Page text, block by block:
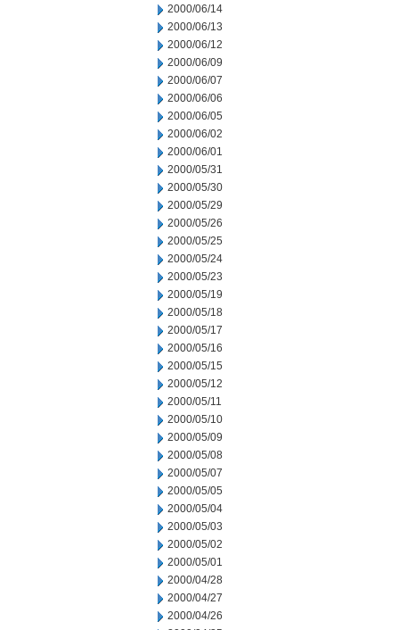
2000/06/14
2000/06/13
2000/06/12
2000/06/09
2000/06/07
2000/06/06
2000/06/05
2000/06/02
2000/06/01
2000/05/31
2000/05/30
2000/05/29
2000/05/26
2000/05/25
2000/05/24
2000/05/23
2000/05/19
2000/05/18
2000/05/17
2000/05/16
2000/05/15
2000/05/12
2000/05/11
2000/05/10
2000/05/09
2000/05/08
2000/05/07
2000/05/05
2000/05/04
2000/05/03
2000/05/02
2000/05/01
2000/04/28
2000/04/27
2000/04/26